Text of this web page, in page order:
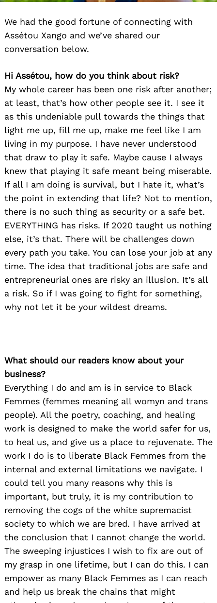
We had the good fortune of connecting with
Assétou Xango and we’ve shared our
conversation below.
Hi Assétou, how do you think about risk?
My whole career has been one risk after another;
at least, that’s how other people see it. I see it
as this undeniable pull towards the things that
light me up, fill me up, make me feel like I am
living in my purpose. I have never understood
that draw to play it safe. Maybe cause I always
knew that playing it safe meant being miserable.
If all I am doing is survival, but I hate it, what’s
the point in extending that life? Not to mention,
there is no such thing as security or a safe bet.
EVERYTHING has risks. If 2020 taught us nothing
else, it’s that. There will be challenges down
every path you take. You can lose your job at any
time. The idea that traditional jobs are safe and
entrepreneurial ones are risky an illusion. It’s all
a risk. So if I was going to fight for something,
why not let it be your wildest dreams.
What should our readers know about your
business?
Everything I do and am is in service to Black
Femmes (femmes meaning all womyn and trans
people). All the poetry, coaching, and healing
work is designed to make the world safer for us,
to heal us, and give us a place to rejuvenate. The
work I do is to liberate Black Femmes from the
internal and external limitations we navigate. I
could tell you many reasons why this is
important, but truly, it is my contribution to
removing the cogs of the white supremacist
society to which we are bred. I have arrived at
the conclusion that I cannot change the world.
The sweeping injustices I wish to fix are out of
my grasp in one lifetime, but I can do this. I can
empower as many Black Femmes as I can reach
and help us break the chains that might